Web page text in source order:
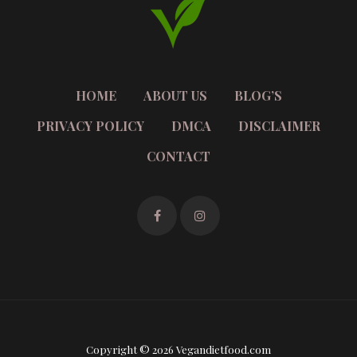
HOME ABOUT US
BLOG’S
PRIVACY POLICY
DMCA
DISCLAIMER
CONTACT
Copyright © 2026 Vegandietfood.com